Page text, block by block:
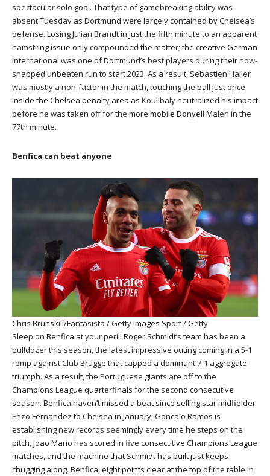
spectacular solo goal. That type of gamebreaking ability was
absent Tuesday as Dortmund were largely contained by Chelsea’s
defense. Losing Julian Brandt in just the fifth minute to an apparent
hamstring issue only compounded the matter; the creative German
international was one of Dortmund’s best players during their now-
snapped unbeaten run to start 2023. As a result, Sebastien Haller
was mostly a non-factor in the match, touching the ball just once
inside the Chelsea penalty area as Koulibaly neutralized his impact
before he was taken off for the more mobile Donyell Malen in the
77th minute.
Benfica can beat anyone
Chris Brunskill/Fantasista / Getty Images Sport / Getty
Sleep on Benfica at your peril. Roger Schmidt’s team has been a
bulldozer this season, the latest impressive outing coming in a 5-1
romp against Club Brugge that capped a dominant 7-1 aggregate
triumph. As a result, the Portuguese giants are off to the
Champions League quarterfinals for the second consecutive
season. Benfica haven’t missed a beat since selling star midfielder
Enzo Fernandez to Chelsea in January; Goncalo Ramos is
establishing new records seemingly every time he steps on the
pitch, Joao Mario has scored in five consecutive Champions League
matches, and the machine that Schmidt has built just keeps
chugging along. Benfica, eight points clear at the top of the table in